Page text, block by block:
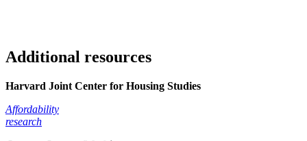
Additional resources
Harvard Joint Center for Housing Studies
Affordability
research